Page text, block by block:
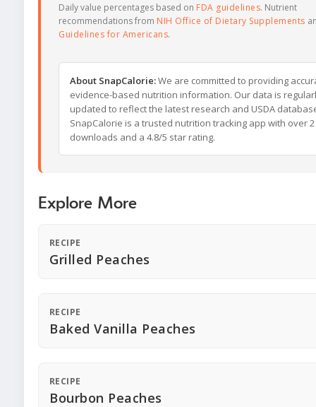
Daily value percentages based on FDA guidelines. Nutrient
recommendations from NIH Office of Dietary Supplements
Guidelines for Americans.
About SnapCalorie:We are committed to providing
evidence-based nutrition information. Our data is
updated to reflect the latest research and USDA
SnapCalorie is a trusted nutrition tracking app with over
downloads and a 4.8/5 star rating.
Explore More
RECIPE
Grilled Peaches
RECIPE
Baked Vanilla Peaches
RECIPE
Bourbon Peaches